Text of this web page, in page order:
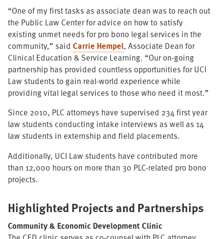
“One of my first tasks as associate dean was to reach out
the Public Law Center for advice on how to satisfy
existing unmet needs for pro bono legal services in the
community,” said Carrie Hempel, Associate Dean for
Clinical Education & Service Learning. “Our on-going
partnership has provided countless opportunities for UCI
Law students to gain real-world experience while
providing vital legal services to those who need it most.”
Since 2010, PLC attorneys have supervised 234 first year
law students conducting intake interviews as well as 14
law students in externship and field placements.
Additionally, UCI Law students have contributed more
than 12,000 hours on more than 30 PLC-related pro bono
projects.
Highlighted Projects and Partnerships
Community & Economic Development Clinic